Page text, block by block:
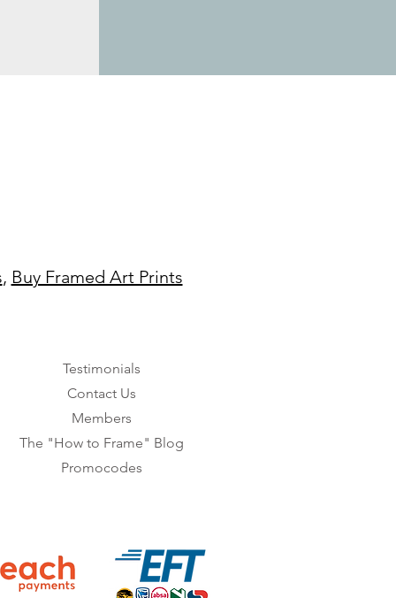
, Buy Framed Art Prints
Testimonials
Contact Us
Members
The "How to Frame" Blog
Promocodes